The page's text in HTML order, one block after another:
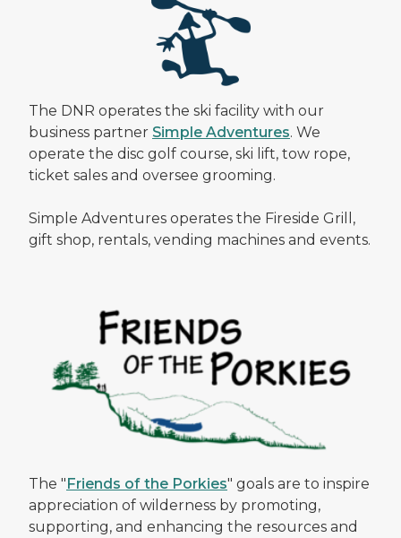
The DNR operates the ski facility with our
business partner Simple Adventures. We
operate the disc golf course, ski lift, tow rope,
ticket sales and oversee grooming.
Simple Adventures operates the Fireside Grill,
gift shop, rentals, vending machines and events.
The "Friends of the Porkies" goals are to inspire
appreciation of wilderness by promoting,
supporting, and enhancing the resources and